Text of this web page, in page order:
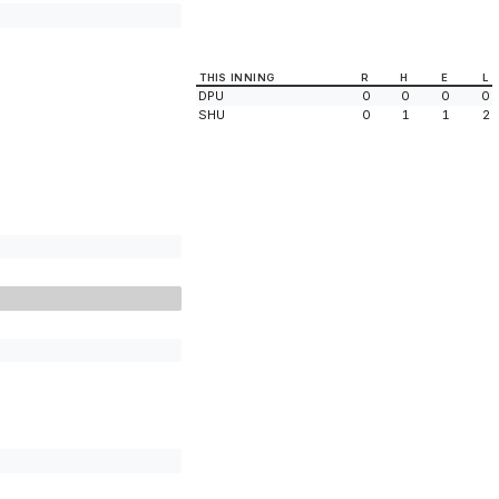
THIS INNING R H E L
DPU 0 0 0
0
SHU
0 1 1 2